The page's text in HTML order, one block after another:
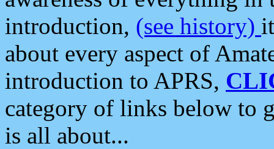
introduction, (see history)
about every aspect of
introduction to APRS,
category of links below to
is all about...